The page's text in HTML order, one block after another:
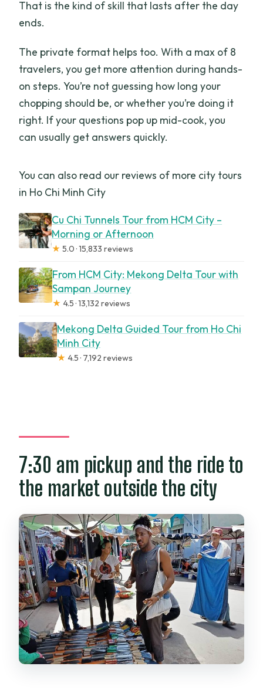
That is the kind of skill that lasts after the day
ends.
The private format helps too. With a max of 8
travelers, you get more attention during hands-
on steps. You’re not guessing how long your
chopping should be, or whether you’re doing it
right. If your questions pop up mid-cook, you
can usually get answers quickly.
You can also read our reviews of more city tours
in Ho Chi Minh City
Cu Chi Tunnels Tour from HCM City –
Morning or Afternoon
★ 5.0 · 15,833 reviews
From HCM City: Mekong Delta Tour with
Sampan Journey
★ 4.5 · 13,132 reviews
Mekong Delta Guided Tour from Ho Chi
Minh City
★ 4.5 · 7,192 reviews
7:30 am pickup and the ride to
the market outside the city